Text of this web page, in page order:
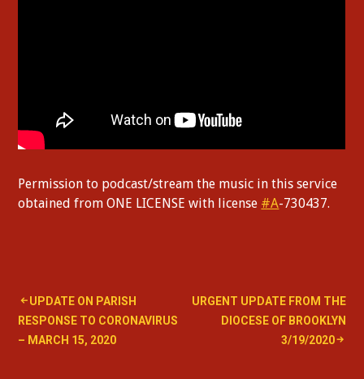
Permission to podcast/stream the music in this service
obtained from ONE LICENSE with license #A-730437.
Post
navigation
UPDATE ON PARISH
RESPONSE TO CORONAVIRUS
– MARCH 15, 2020
URGENT UPDATE FROM THE
DIOCESE OF BROOKLYN
3/19/2020